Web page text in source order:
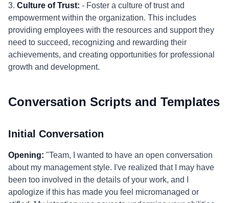
3. Culture of Trust: - Foster a culture of trust and
empowerment within the organization. This includes
providing employees with the resources and support they
need to succeed, recognizing and rewarding their
achievements, and creating opportunities for professional
growth and development.
Conversation Scripts and Templates
Initial Conversation
Opening: "Team, I wanted to have an open conversation
about my management style. I've realized that I may have
been too involved in the details of your work, and I
apologize if this has made you feel micromanaged or